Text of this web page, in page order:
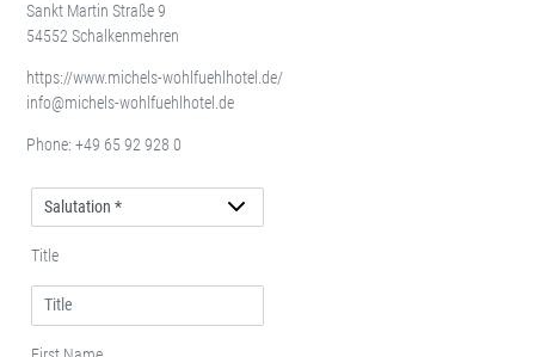
Sankt Martin Straße 9
54552 Schalkenmehren
https://www.michels-wohlfuehlhotel.de/
info@michels-wohlfuehlhotel.de
Phone: +49 65 92 928 0
Salutation
Title